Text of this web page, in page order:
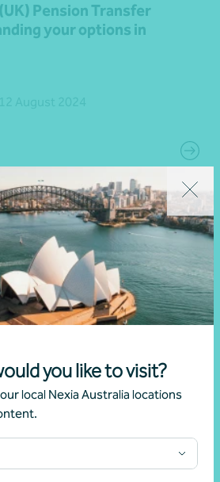
you like to visit?
local Nexia Australia locations
Pension Transfer
your options in
and UK expat advice
Kingdom (UK) estate
tax rate